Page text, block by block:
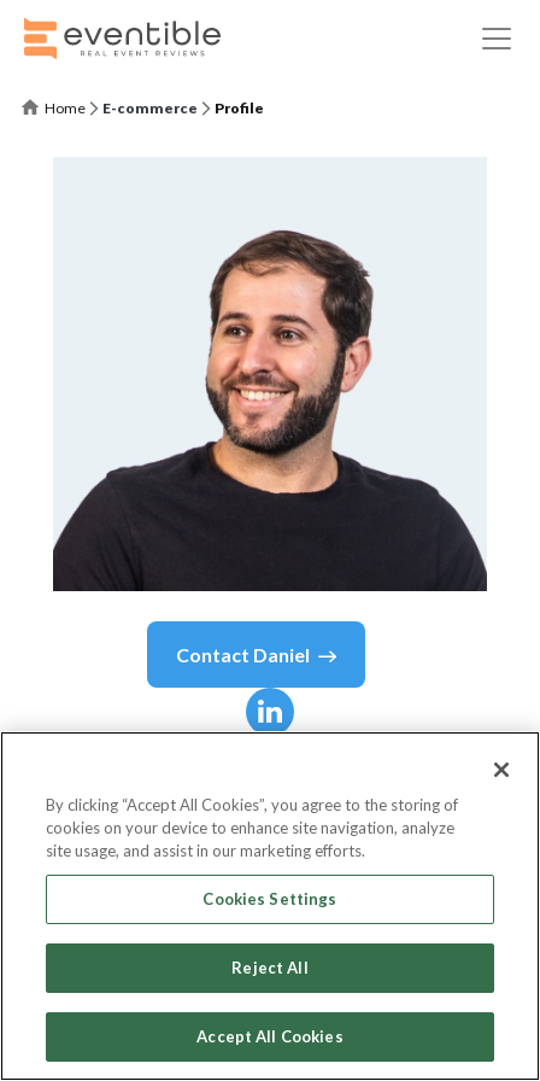
Home E-commerce Profile
Contact Daniel
President and Chief Executive Officer
Safyre Labs - Jewlr | Lee Fiori | ONE+ONLY
By clicking “Accept All Cookies”, you agree to the storing of
cookies on your device to enhance site navigation, analyze
site usage, and assist in our marketing efforts.
Cookies Settings
Reject All
Accept All Cookies